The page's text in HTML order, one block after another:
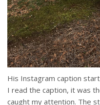
His Instagram caption
I read the caption, it was
caught my attention. The